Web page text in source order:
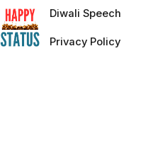
to
content
Diwali Speech
Privacy Policy